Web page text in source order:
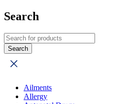
Search
Ailments
Allergy